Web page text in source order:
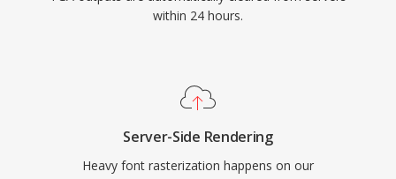
within 24 hours.
Server-Side Rendering
Heavy font rasterization happens on our